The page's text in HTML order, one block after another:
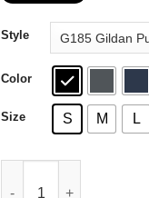
Style
Color
Size S M L